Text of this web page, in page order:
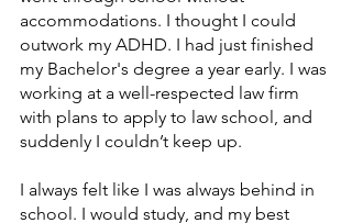
accommodations. I thought I could
outwork my ADHD. I had just finished
my Bachelor's degree a year early. I was
working at a well-respected law firm
with plans to apply to law school, and
suddenly I couldn’t keep up.
I always felt like I was always behind in
school. I would study, and my best